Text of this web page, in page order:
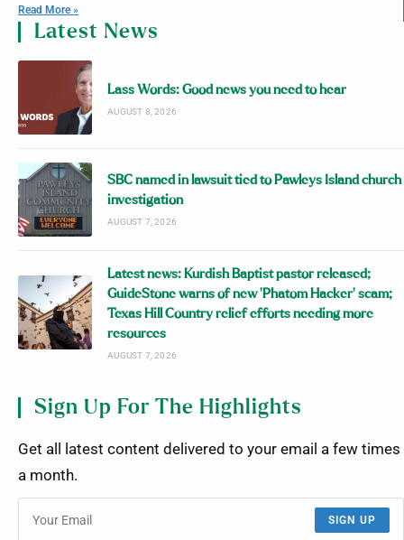
Read More »
Latest News
Lass Words: Good news you need to hear
AUGUST 8, 2026
SBC named in lawsuit tied to Pawleys Island church
investigation
AUGUST 7, 2026
Latest news: Kurdish Baptist pastor released;
GuideStone warns of new ‘Phatom Hacker’ scam;
Texas Hill Country relief efforts needing more
resources
AUGUST 7, 2026
Sign Up For The Highlights
Get all latest content delivered to your email a few times
a month.
SIGN UP